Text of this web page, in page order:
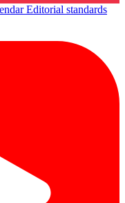
Editorial standards